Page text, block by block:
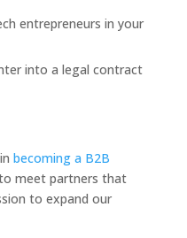
entrepreneurs in your
into a legal contract
becoming a B2B
meet partners that
to expand our